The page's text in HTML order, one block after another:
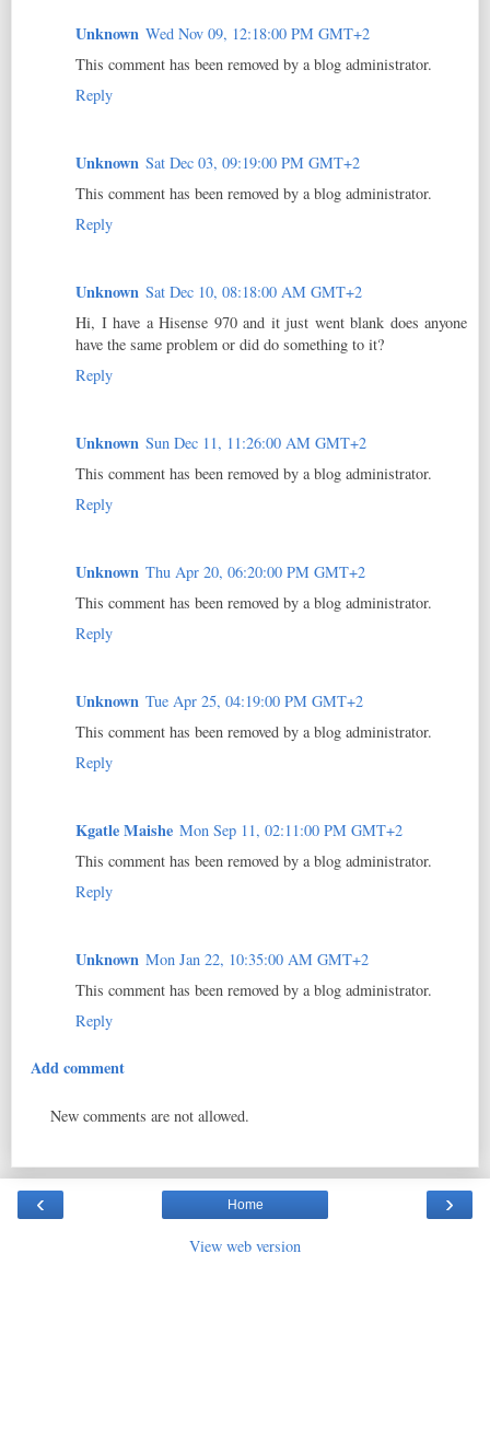
Unknown Wed Nov 09, 12:18:00 PM GMT+2
This comment has been removed by a blog administrator.
Reply
Unknown Sat Dec 03, 09:19:00 PM GMT+2
This comment has been removed by a blog administrator.
Reply
Unknown Sat Dec 10, 08:18:00 AM GMT+2
Hi, I have a Hisense 970 and it just went blank does anyone
have the same problem or did do something to it?
Reply
Unknown Sun Dec 11, 11:26:00 AM GMT+2
This comment has been removed by a blog administrator.
Reply
Unknown Thu Apr 20, 06:20:00 PM GMT+2
This comment has been removed by a blog administrator.
Reply
Unknown Tue Apr 25, 04:19:00 PM GMT+2
This comment has been removed by a blog administrator.
Reply
Kgatle Maishe Mon Sep 11, 02:11:00 PM GMT+2
This comment has been removed by a blog administrator.
Reply
Unknown Mon Jan 22, 10:35:00 AM GMT+2
This comment has been removed by a blog administrator.
Reply
Add comment
New comments are not allowed.
‹ ›
Home
View web version